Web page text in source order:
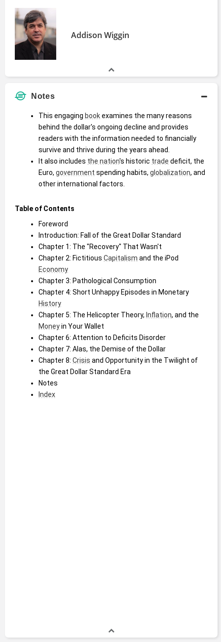
Addison Wiggin
Notes
This engaging book examines the many reasons
behind the dollar's ongoing decline and provides
readers with the information needed to financially
survive and thrive during the years ahead.
It also includes the nation's historic trade deficit, the
Euro, government spending habits, globalization, and
other international factors.
Table of Contents
Foreword
Introduction: Fall of the Great Dollar Standard
Chapter 1: The "Recovery" That Wasn't
Chapter 2: Fictitious Capitalism
Economy
Chapter 3: Pathological Consumption
History
Chapter 5: The Helicopter Theory, Inflation
Money in Your Wallet
Chapter 6: Attention to Deficits Disorder
Chapter 7: Alas, the Demise of the Dollar
Chapter 8: Crisis and Opportunity in the Twilight of
the Great Dollar Standard Era
Notes
Index